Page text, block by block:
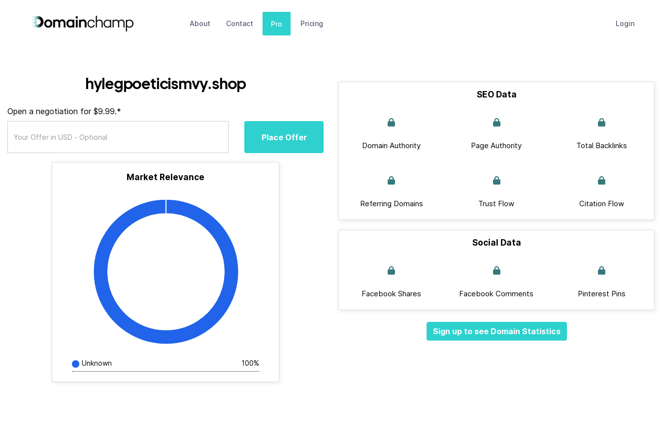
About Contact Pro Pricing Login
hylegpoeticismvy.shop
Open a negotiation for $9.99.*
Place Offer
Market Relevance
Unknown 100%
SEO Data
Domain Authority Page Authority Total Backlinks
Referring Domains Trust Flow Citation Flow
Social Data
Facebook Shares Facebook Comments Pinterest Pins
Sign up to see Domain Statistics